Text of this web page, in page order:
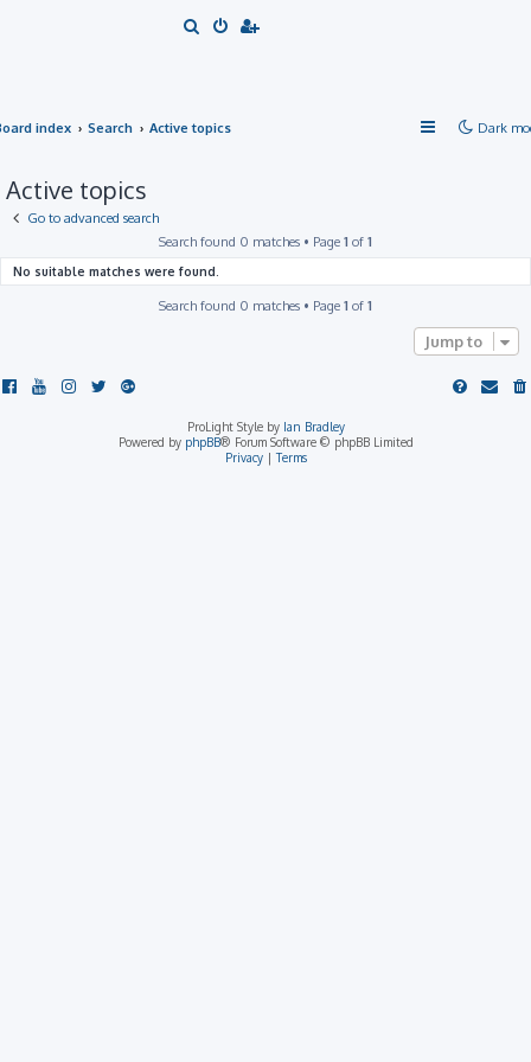
c
Dark
index Search Active topics
Active topics
Go to advanced search
Search found 0 matches • Page 1 of 1
No suitable matches were found.
Search found 0 matches • Page 1 of 1
Jump to
ProLight Style by Ian Bradley
Powered by phpBB® Forum Software © phpBB Limited
Privacy|Terms